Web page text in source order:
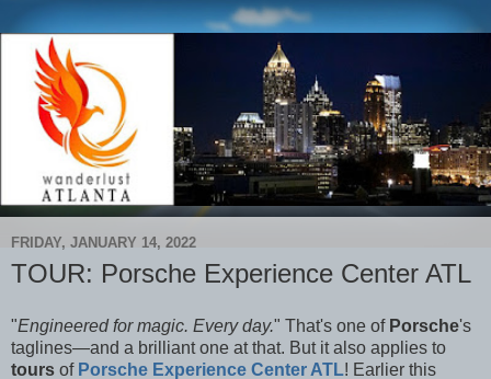
FRIDAY, JANUARY 14, 2022
TOUR: Porsche Experience Center ATL
"Engineered for magic. Every day." That's one of Porsche's
taglines—and a brilliant one at that. But it also applies to
tours of Porsche Experience Center ATL! Earlier this